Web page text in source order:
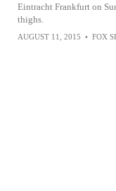
Eintracht Frankfurt on
thighs.
AUGUST 11, 2015 • FOX